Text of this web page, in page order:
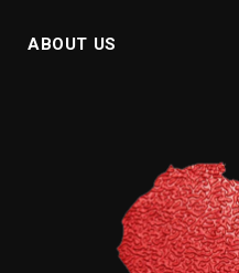
ABOUT US